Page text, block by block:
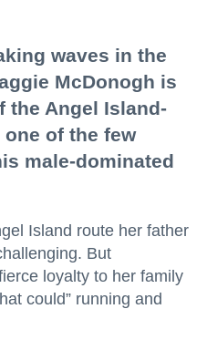
waves in the
McDonogh is
the Angel Island-
of the few
male-dominated
Island route her father
But
loyalty to her family
could” running and